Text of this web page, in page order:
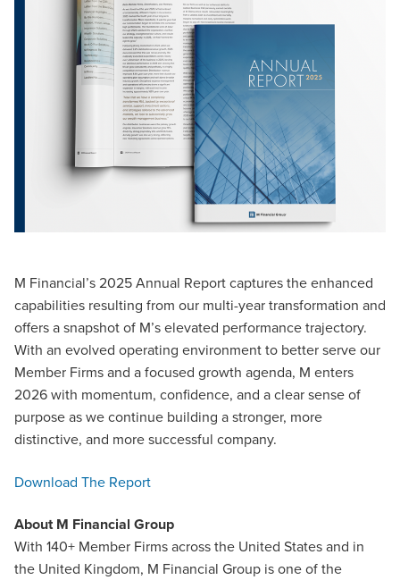
M Financial’s 2025 Annual Report captures the enhanced
capabilities resulting from our multi-year transformation and
offers a snapshot of M’s elevated performance trajectory.
With an evolved operating environment to better serve our
Member Firms and a focused growth agenda, M enters
2026 with momentum, confidence, and a clear sense of
purpose as we continue building a stronger, more
distinctive, and more successful company.
Download The Report
About M Financial Group
With 140+ Member Firms across the United States and in
the United Kingdom, M Financial Group is one of the